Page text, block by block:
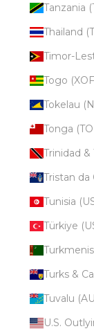
Tanzania
Thailand
Timor-
Togo
Tokelau
Tonga
Trinidad &
Tristan da
Tunisia
Türkiye
Turks &
Tuvalu
U.S.